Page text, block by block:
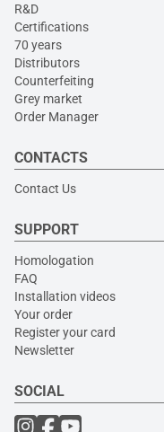
R&D
Certifications
70 years
Distributors
Counterfeiting
Grey market
Order Manager
CONTACTS
Contact Us
SUPPORT
Homologation
FAQ
Installation videos
Your order
Register your card
Newsletter
SOCIAL